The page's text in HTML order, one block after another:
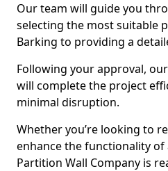
Our team will guide you
selecting the most suitable
Barking to providing a
Following your approval,
will complete the project
minimal disruption.
Whether you’re looking to
enhance the functionality of
Partition Wall Company is